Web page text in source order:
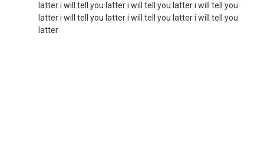
latter i will tell you latter i will tell you latter i will tell you
latter i will tell you latter i will tell you latter i will tell you
latter